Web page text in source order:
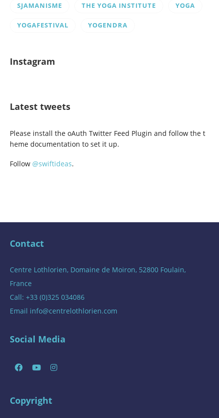
SJAMANISME THE YOGA INSTITUTE YOGA
YOGAFESTIVAL YOGENDRA
Instagram
Latest tweets
Please install the oAuth Twitter Feed Plugin and follow the t
heme documentation to set it up.
Follow @swiftideas.
Contact
Centre Lothlorien, Domaine de Moiron, 52800 Foulain,
France
Call: +33 (0)325 034086
Email info@centrelothlorien.com
Social Media
Copyright